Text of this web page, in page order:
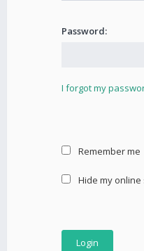
Password:
I forgot my
Remember me
Hide my